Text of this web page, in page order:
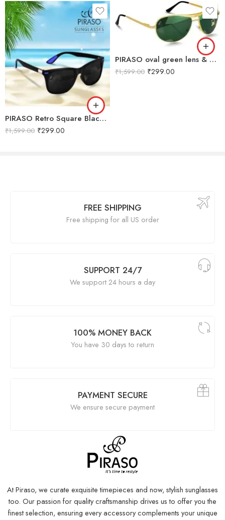
PIRASO Retro Square Black lens & Black frame Sunglasses For Men & Women-FT KC BLACK BLUE
₹1,599.00 ₹299.00
PIRASO oval green lens & gold frame sunglasses For Men-3833-OVAL-GREEN-GOLD-B
₹1,599.00 ₹299.00
FREE SHIPPING
Free shipping for all US order
SUPPORT 24/7
We support 24 hours a day
100% MONEY BACK
You have 30 days to return
PAYMENT SECURE
We ensure secure payment
At Piraso, we curate exquisite timepieces and now, stylish sunglasses
too. Our passion for quality craftsmanship drives us to offer you the
finest selection, ensuring every accessory complements your unique